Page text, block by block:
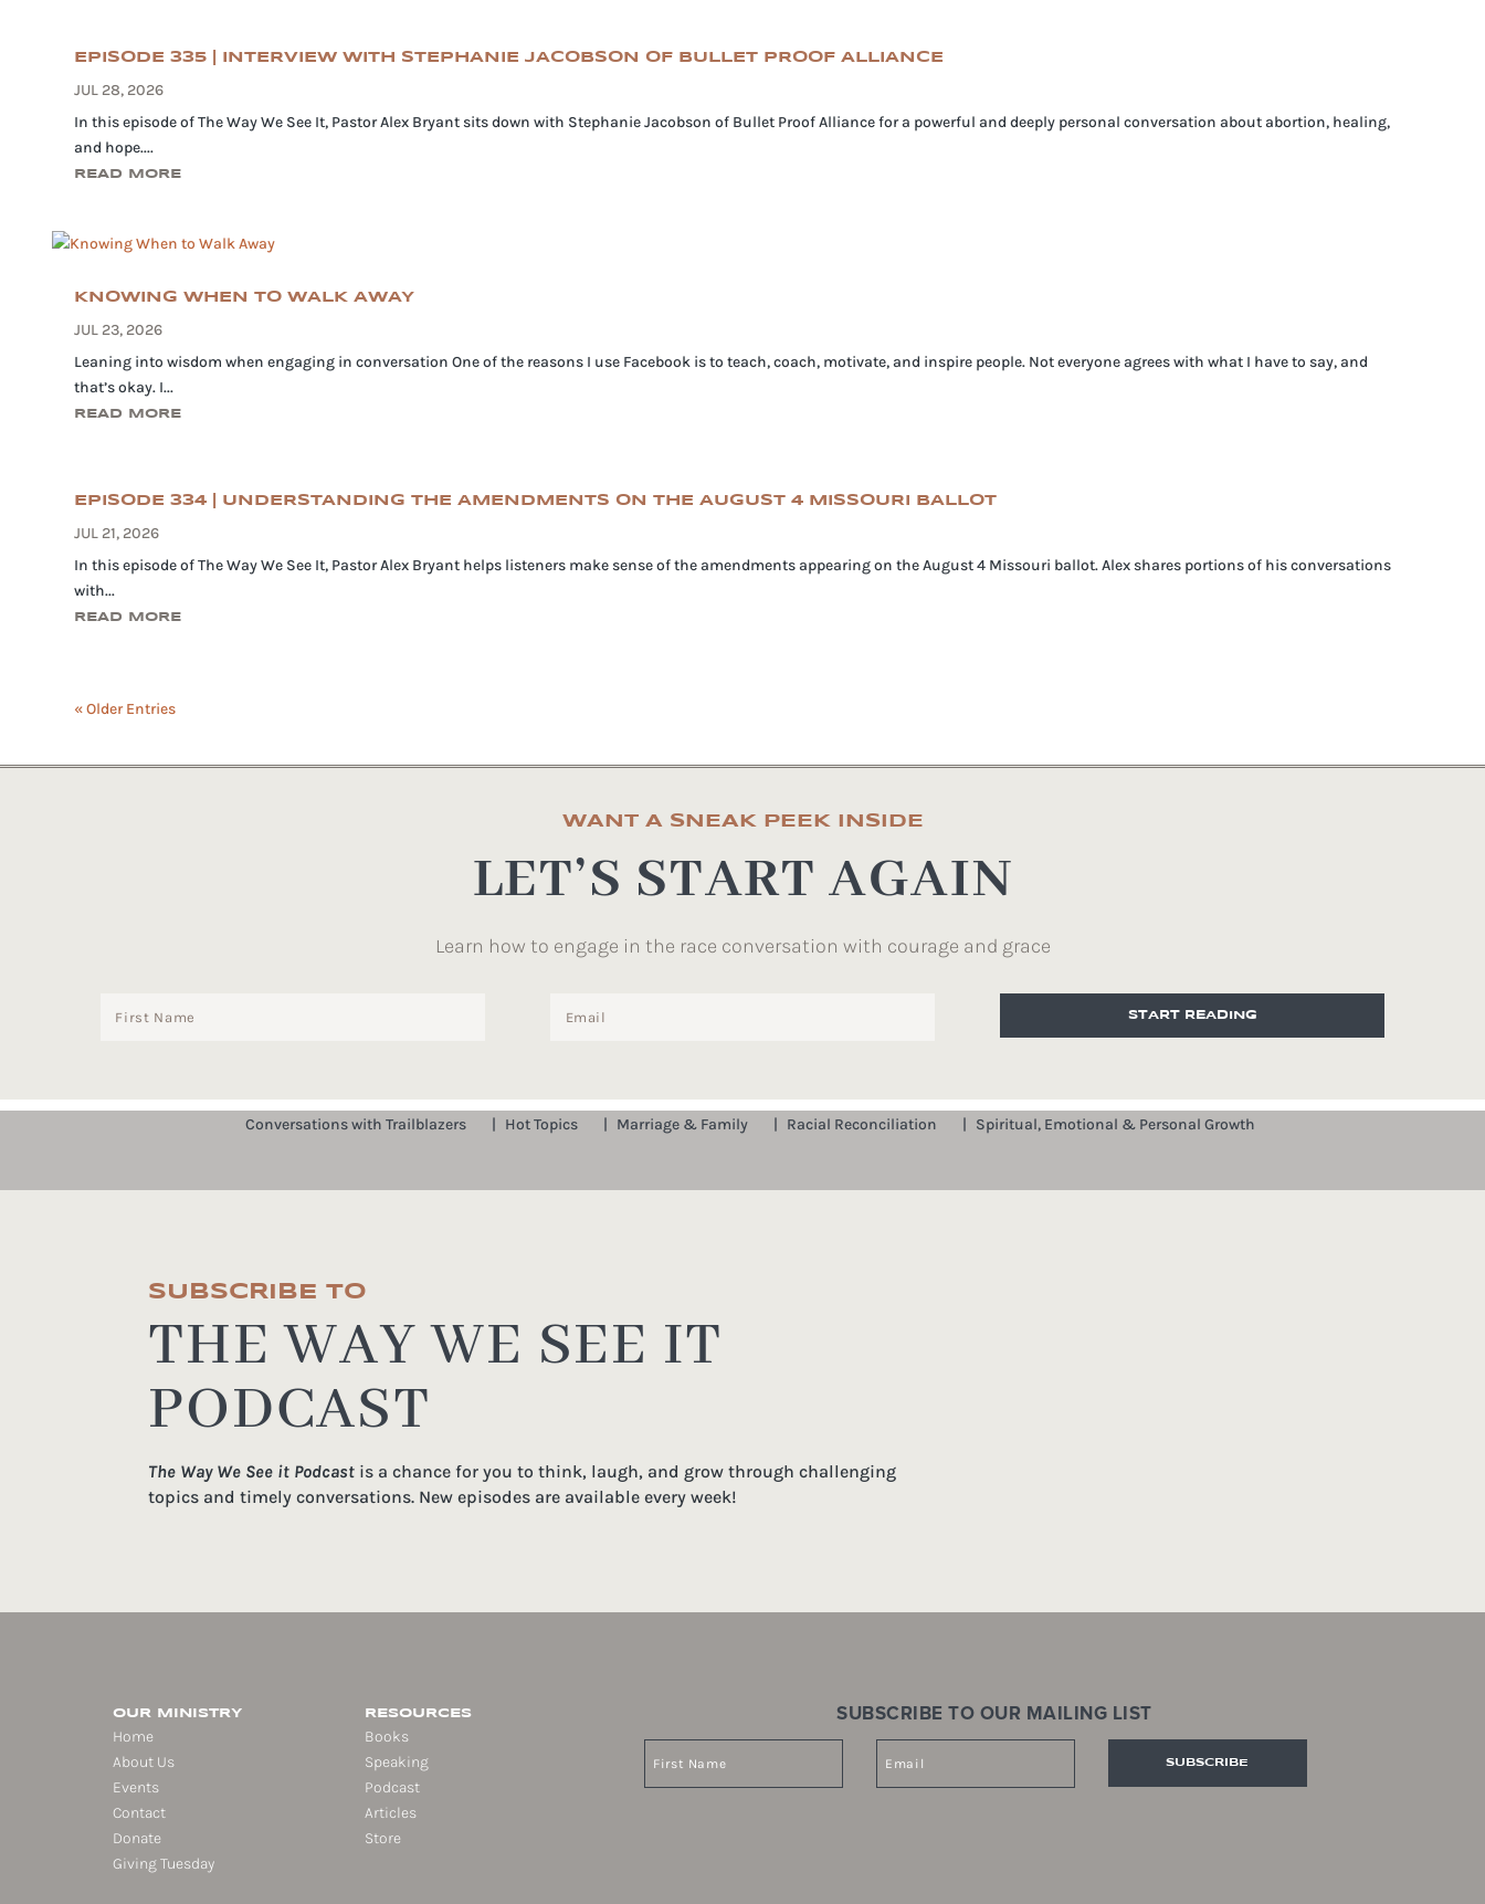
EPISODE 335 | INTERVIEW WITH STEPHANIE JACOBSON OF BULLET PROOF ALLIANCE
JUL 28, 2026
In this episode of The Way We See It, Pastor Alex Bryant sits down with Stephanie Jacobson of Bullet Proof Alliance for a powerful and deeply personal conversation about abortion, healing,
and hope....
READ MORE
KNOWING WHEN TO WALK AWAY
JUL 23, 2026
Leaning into wisdom when engaging in conversation One of the reasons I use Facebook is to teach, coach, motivate, and inspire people. Not everyone agrees with what I have to say, and
that’s okay. I...
READ MORE
EPISODE 334 | UNDERSTANDING THE AMENDMENTS ON THE AUGUST 4 MISSOURI BALLOT
JUL 21, 2026
In this episode of The Way We See It, Pastor Alex Bryant helps listeners make sense of the amendments appearing on the August 4 Missouri ballot. Alex shares portions of his conversations
with...
READ MORE
« Older Entries
WANT A SNEAK PEEK INSIDE
LET’S START AGAIN
Learn how to engage in the race conversation with courage and grace
START READING
Conversations with Trailblazers Hot Topics Marriage & Family Racial Reconciliation Spiritual, Emotional & Personal Growth
SUBSCRIBE TO
THE WAY WE SEE IT
PODCAST
The Way We See it Podcast is a chance for you to think, laugh, and grow through challenging
topics and timely conversations. New episodes are available every week!
OUR MINISTRY
Home
About Us
Events
Contact
Donate
Giving Tuesday
RESOURCES
Books
Speaking
Podcast
Articles
Store
SUBSCRIBE TO OUR MAILING LIST
SUBSCRIBE